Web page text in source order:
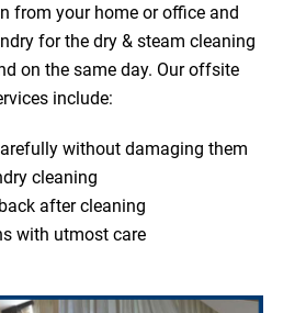
from your home or office and
for the dry & steam cleaning
on the same day. Our offsite
include:
without damaging them
cleaning
after cleaning
with utmost care